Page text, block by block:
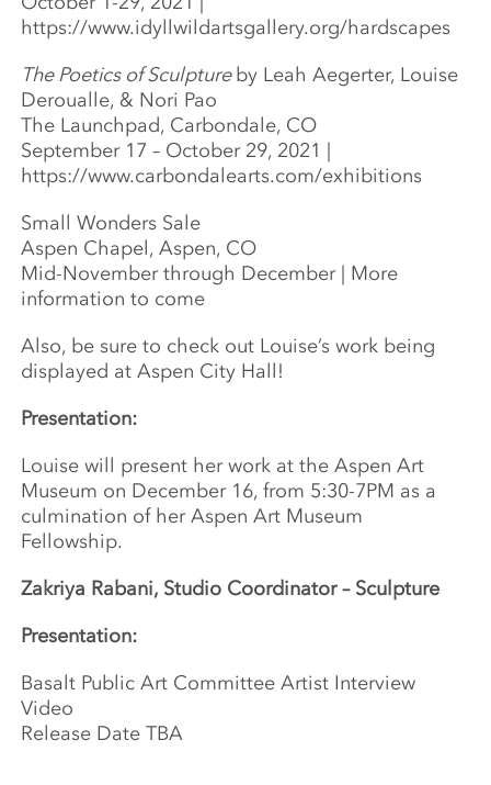
https://www.idyllwildartsgallery.org/hardscapes
The Poetics of Sculptureby Leah Aegerter, Louise
Deroualle, & Nori Pao
The Launchpad, Carbondale, CO
September 17 – October 29, 2021 |
https://www.carbondalearts.com/exhibitions
Small Wonders Sale
Aspen Chapel, Aspen, CO
Mid-November through December | More
information to come
Also, be sure to check out Louise’s work being
displayed at Aspen City Hall!
Presentation:
Louise will present her work at the Aspen Art
Museum on December 16, from 5:30-7PM as a
culmination of her Aspen Art Museum
Fellowship.
Zakriya Rabani, Studio Coordinator – Sculpture
Presentation:
Basalt Public Art Committee Artist Interview
Video
Release Date TBA